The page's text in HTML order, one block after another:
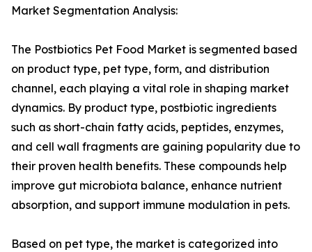
Market Segmentation Analysis:
The Postbiotics Pet Food Market is segmented based
on product type, pet type, form, and distribution
channel, each playing a vital role in shaping market
dynamics. By product type, postbiotic ingredients
such as short-chain fatty acids, peptides, enzymes,
and cell wall fragments are gaining popularity due to
their proven health benefits. These compounds help
improve gut microbiota balance, enhance nutrient
absorption, and support immune modulation in pets.
Based on pet type, the market is categorized into